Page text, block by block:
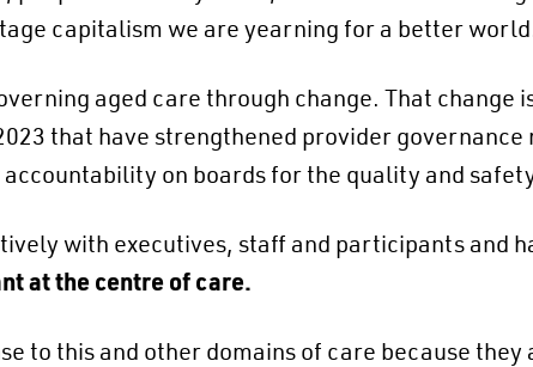
capitalism we are yearning for a better
aged care through change. That change
that have strengthened provider
on boards for the quality and
with executives, staff and participants and
at the centre of care.
to this and other domains of care because